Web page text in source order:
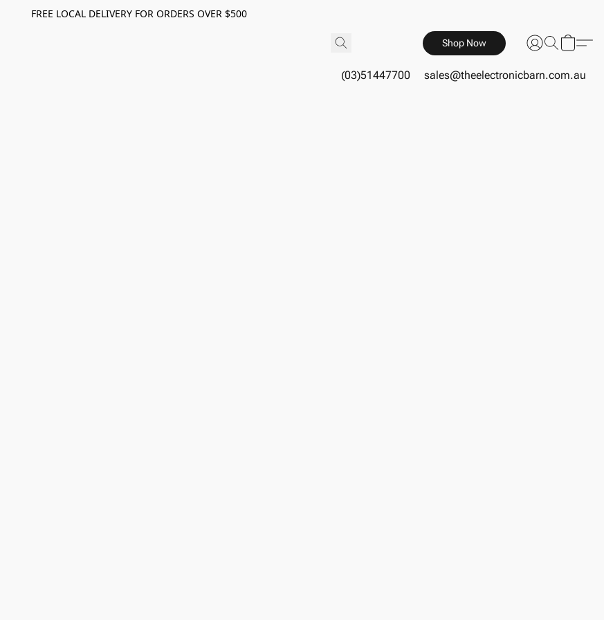
FREE LOCAL DELIVERY FOR ORDERS OVER $500
Shop Now
(03)51447700 sales@theelectronicbarn.com.au